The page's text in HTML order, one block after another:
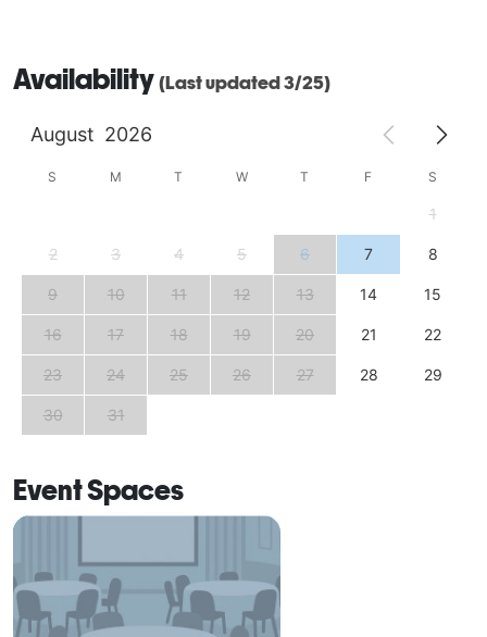
Availability (Last updated 3/25)
August 2026
S M T W T F S
1
2 3 4 5 6 7 8
9 10 11 12 13 14 15
16 17 18 19 20 21 22
23 24 25 26 27 28 29
30 31
Event Spaces